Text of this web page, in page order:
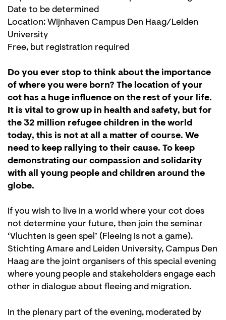
Date to be determined
Location: Wijnhaven Campus Den Haag/Leiden
University
Free, but registration required
Do you ever stop to think about the importance
of where you were born? The location of your
cot has a huge influence on the rest of your life.
It is vital to grow up in health and safety, but for
the 32 million refugee children in the world
today, this is not at all a matter of course. We
need to keep rallying to their cause. To keep
demonstrating our compassion and solidarity
with all young people and children around the
globe.
If you wish to live in a world where your cot does
not determine your future, then join the seminar
‘Vluchten is geen spel’ (Fleeing is not a game).
Stichting Amare and Leiden University, Campus Den
Haag are the joint organisers of this special evening
where young people and stakeholders engage each
other in dialogue about fleeing and migration.
In the plenary part of the evening, moderated by